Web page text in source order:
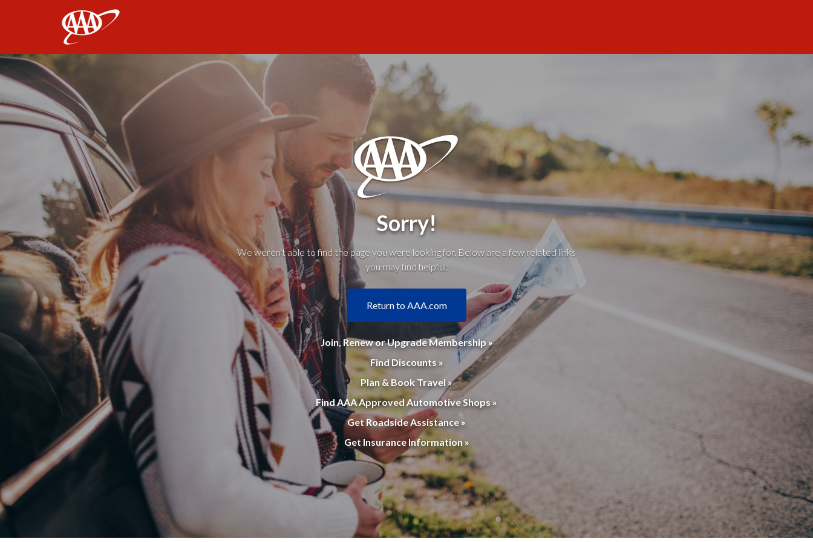
Sorry!
We weren't able to find the page you were looking for. Below are a few related links
you may find helpful:
Return to AAA.com
Join, Renew or Upgrade Membership »
Find Discounts »
Plan & Book Travel »
Find AAA Approved Automotive Shops »
Get Roadside Assistance »
Get Insurance Information »